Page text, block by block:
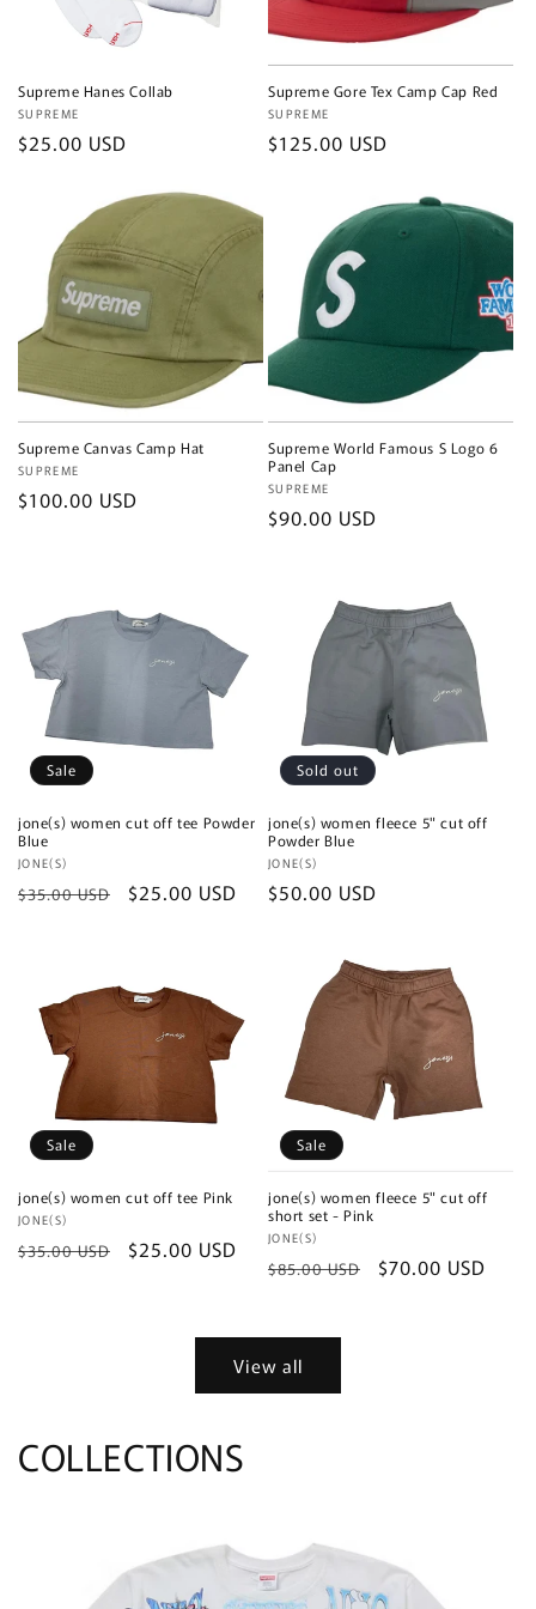
Supreme Hanes Collab
Vendor:
SUPREME
Regular
$25.00 USD
Supreme Gore Tex Camp Cap Red
Vendor:
SUPREME
Regular
$125.00 USD
Supreme Canvas Camp Hat
Vendor:
SUPREME
Regular
$100.00 USD
Supreme World Famous S Logo 6
Panel Cap
Vendor:
SUPREME
Regular
$90.00 USD
Sale
jone(s) women cut off tee Powder
Blue
Vendor:
JONE(S)
Regular
$35.00 USD
Sale
$25.00 USD
Sold out
jone(s) women fleece 5" cut off
Powder Blue
Vendor:
JONE(S)
Regular
$50.00 USD
Sale
jone(s) women cut off tee Pink
Vendor:
JONE(S)
Regular
$35.00 USD
Sale
$25.00 USD
Sale
jone(s) women fleece 5" cut off
short set - Pink
Vendor:
JONE(S)
Regular
$85.00 USD
Sale
$70.00 USD
View all
COLLECTIONS